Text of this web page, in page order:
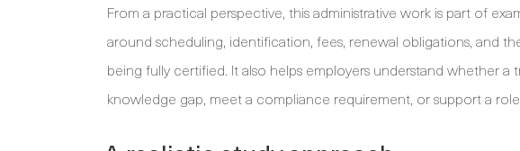
From a practical perspective, this administrative work is part of
around scheduling, identification, fees, renewal obligations, and
being fully certified. It also helps employers understand whether
knowledge gap, meet a compliance requirement, or support a